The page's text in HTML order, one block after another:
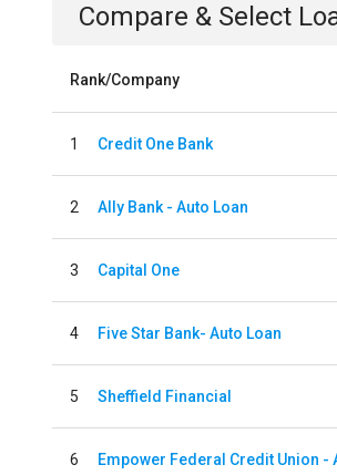
Compare & Select
Rank/Company
1 Credit One Bank
2 Ally Bank - Auto Loan
3 Capital One
4 Five Star Bank- Auto Loan
5 Sheffield Financial
6 Empower Federal Credit Union -